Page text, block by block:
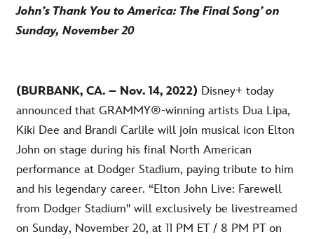
John’s Thank You to America: The Final Song’ on
Sunday, November 20
(BURBANK, CA. – Nov. 14, 2022) Disney+ today
announced that GRAMMY®-winning artists Dua Lipa,
Kiki Dee and Brandi Carlile will join musical icon Elton
John on stage during his final North American
performance at Dodger Stadium, paying tribute to him
and his legendary career. “Elton John Live: Farewell
from Dodger Stadium'' will exclusively be livestreamed
on Sunday, November 20, at 11 PM ET / 8 PM PT on